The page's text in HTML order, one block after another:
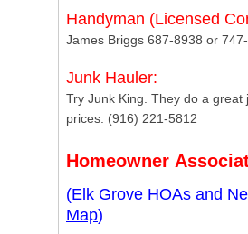
Handyman (Licensed
James Briggs 687-8938 or
Junk Hauler:
Try Junk King. They do a great
prices. (916) 221-5812
Homeowner
(Elk Grove HOAs and
Map)